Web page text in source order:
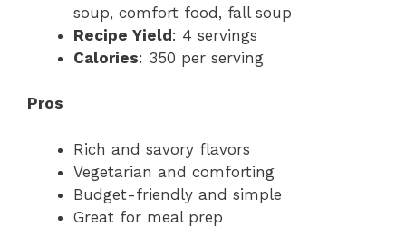
soup, comfort food, fall soup
Recipe Yield: 4 servings
Calories: 350 per serving
Pros
Rich and savory flavors
Vegetarian and comforting
Budget-friendly and simple
Great for meal prep